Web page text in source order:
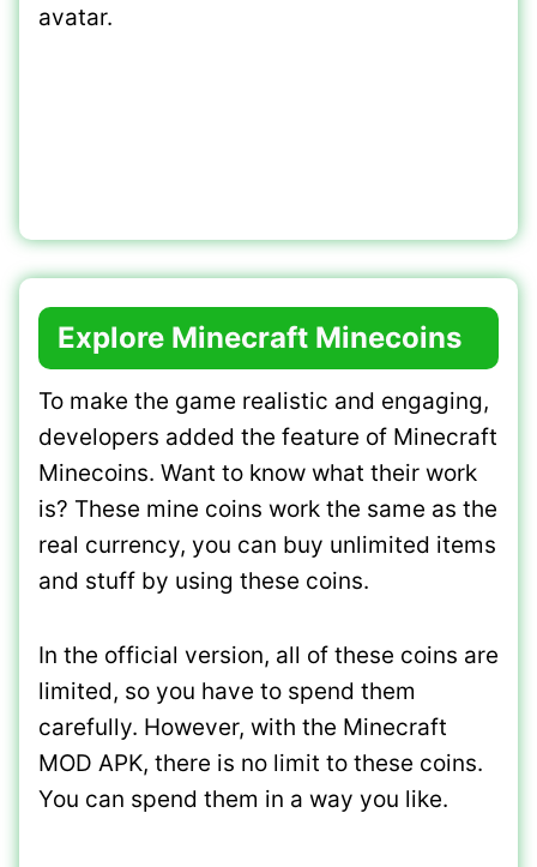
avatar.
Explore Minecraft Minecoins
To make the game realistic and engaging,
developers added the feature of Minecraft
Minecoins. Want to know what their work
is? These mine coins work the same as the
real currency, you can buy unlimited items
and stuff by using these coins.
In the official version, all of these coins are
limited, so you have to spend them
carefully. However, with the Minecraft
MOD APK, there is no limit to these coins.
You can spend them in a way you like.